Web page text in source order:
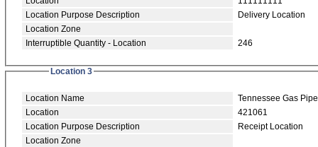
Location Purpose Description
Delivery Location
Location Zone
Interruptible Quantity - Location
246
Location 3
Location Name
Tennessee Gas
Location
421061
Location Purpose Description
Receipt Location
Location Zone